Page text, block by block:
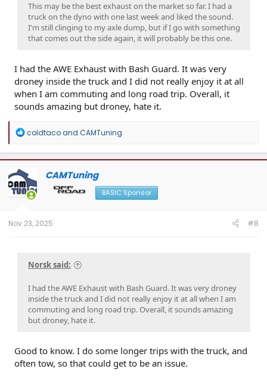
This may be the best exhaust on the market so far. I had a
truck on the dyno with one last week and liked the sound.
I'm still clinging to my axle dump, but if I go with something
that comes out the side again, it will probably be this one.
I had the AWE Exhaust with Bash Guard. It was very
droney inside the truck and I did not really enjoy it at all
when I am commuting and long road trip. Overall, it
sounds amazing but droney, hate it.
R
a
c
i
o
n
coldtacoand CAMTuning
CAMTuning
BASIC Sponsor
Nov 23, 2025 #8
Norsk said:
I had the AWE Exhaust with Bash Guard. It was very droney
inside the truck and I did not really enjoy it at all when I am
commuting and long road trip. Overall, it sounds amazing
but droney, hate it.
Good to know. I do some longer trips with the truck, and
often tow, so that could get to be an issue.